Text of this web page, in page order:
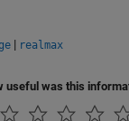
| realmax
useful was this